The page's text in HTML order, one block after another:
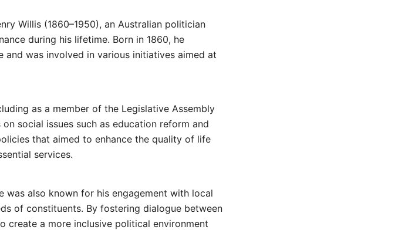
Willis (1860–1950), an Australian politician
during his lifetime. Born in 1860, he
was involved in various initiatives aimed at
as a member of the Legislative Assembly
social issues such as education reform and
that aimed to enhance the quality of life
services.
also known for his engagement with local
of constituents. By fostering dialogue between
create a more inclusive political environment